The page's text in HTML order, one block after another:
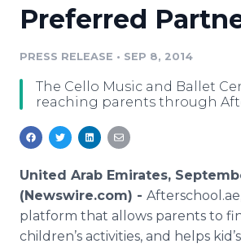
Media Suite
Media Pitching
Analytics
Media Room
Resources
Education
Blog
PR & Earned Media Planner
For Journalists
Support
Newsroom
Log In
Preferred
PRESS RELEASE • SEP 8, 2014
The Cello Music and Ballet
reaching parents through
United Arab Emirates,
(Newswire.com) -
platform that allows parents to
children’s activities, and helps